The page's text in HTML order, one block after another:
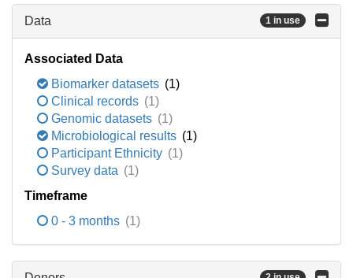
Data 1 in use
Associated Data
Biomarker datasets (1)
Clinical records (1)
Genomic datasets (1)
Microbiological results (1)
Participant Ethnicity (1)
Survey data (1)
Timeframe
0 - 3 months (1)